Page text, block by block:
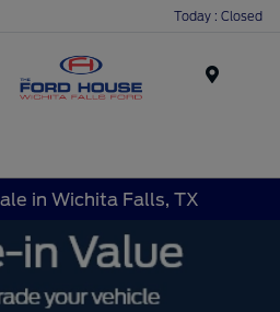
Today : Closed
in Wichita Falls, TX